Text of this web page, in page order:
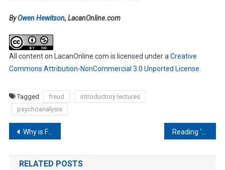
ByOwen Hewitson, LacanOnline.com
All content on LacanOnline.com is licensed under a Creative
Commons Attribution-NonCommercial 3.0 Unported License
Tagged freud
introductory lectures
psychoanalysis
Post
navigation
Why is Freud upside down?
RELATED POSTS